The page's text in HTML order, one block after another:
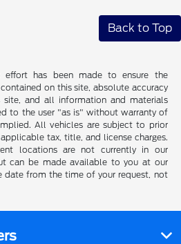
Back to Top
effort has been made to ensure the
on this site, absolute accuracy
site, and all information and materials
to the user "as is" without warranty of
All vehicles are subject to prior
tax, title, and license charges.
locations are not currently in our
can be made available to you at our
date from the time of your request, not